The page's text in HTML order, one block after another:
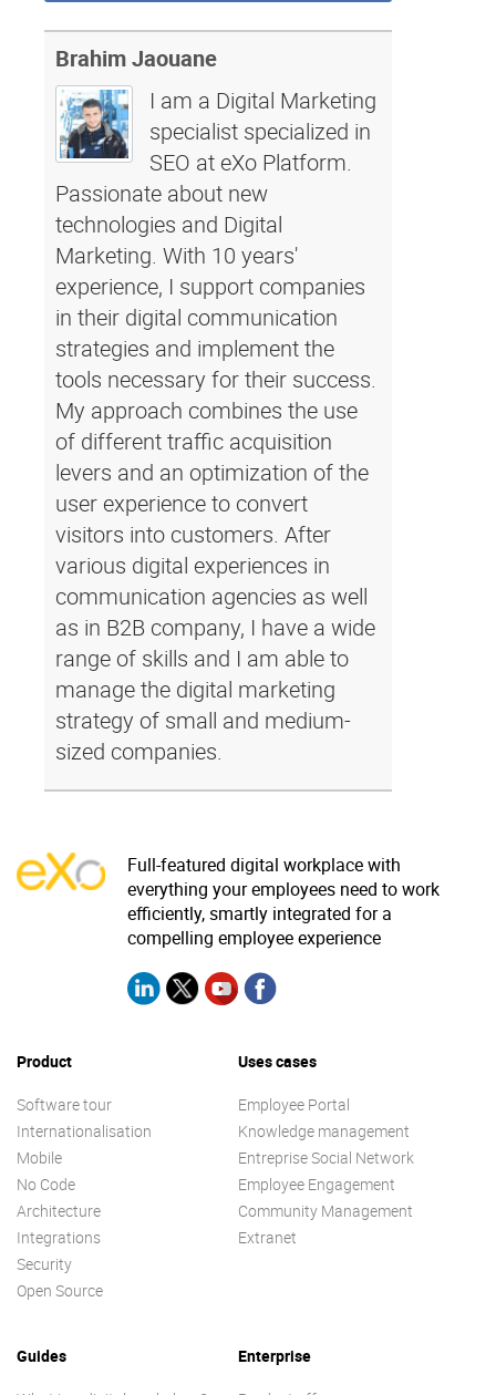
Brahim Jaouane
I am a Digital Marketing
specialist specialized in
SEO at eXo Platform.
Passionate about new
technologies and Digital
Marketing. With 10 years'
experience, I support companies
in their digital communication
strategies and implement the
tools necessary for their success.
My approach combines the use
of different traffic acquisition
levers and an optimization of the
user experience to convert
visitors into customers. After
various digital experiences in
communication agencies as well
as in B2B company, I have a wide
range of skills and I am able to
manage the digital marketing
strategy of small and medium-
sized companies.
Full-featured digital workplace with
everything your employees need to work
efficiently, smartly integrated for a
compelling employee experience
Product
Software tour
Internationalisation
Mobile
No Code
Architecture
Integrations
Security
Open Source
Uses cases
Employee Portal
Knowledge management
Entreprise Social Network
Employee Engagement
Community Management
Extranet
Guides Enterprise